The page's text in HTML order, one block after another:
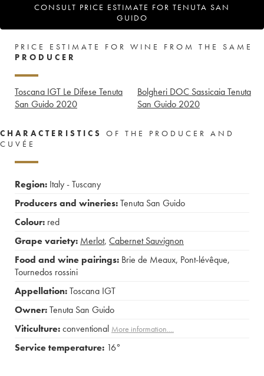
CONSULT PRICE ESTIMATE FOR TENUTA SAN
GUIDO
PRICE ESTIMATE FOR WINE FROM THE SAME
PRODUCER
Toscana IGT Le Difese Tenuta
San Guido 2020
Bolgheri DOC Sassicaia Tenuta
San Guido 2020
CHARACTERISTICS
OF THE PRODUCER AND
CUVÉE
Region: Italy - Tuscany
Producers and wineries:Tenuta San Guido
Colour: red
Grape variety: Merlot, Cabernet Sauvignon
Food and wine pairings: Brie de Meaux, Pont-lévêque,
Tournedos rossini
Appellation:Toscana IGT
Owner:Tenuta San Guido
Viticulture:conventional More information....
Service temperature: 16°